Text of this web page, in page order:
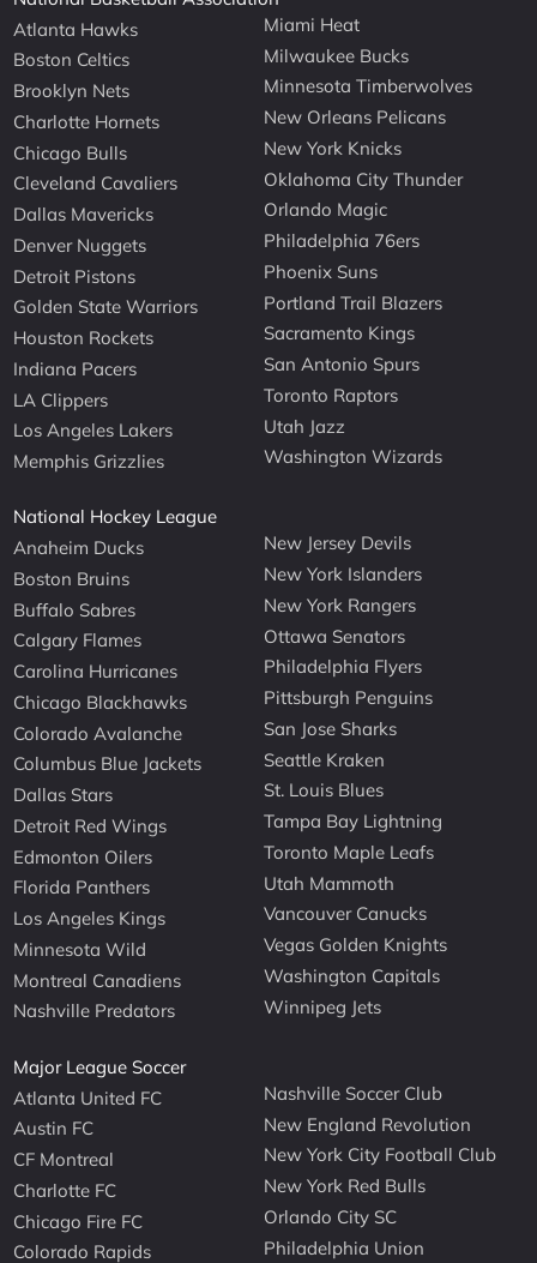
Atlanta Hawks
Boston Celtics
Brooklyn Nets
Charlotte Hornets
Chicago Bulls
Cleveland Cavaliers
Dallas Mavericks
Denver Nuggets
Detroit Pistons
Golden State Warriors
Houston Rockets
Indiana Pacers
LA Clippers
Los Angeles Lakers
Memphis Grizzlies
Miami Heat
Milwaukee Bucks
Minnesota Timberwolves
New Orleans Pelicans
New York Knicks
Oklahoma City Thunder
Orlando Magic
Philadelphia 76ers
Phoenix Suns
Portland Trail Blazers
Sacramento Kings
San Antonio Spurs
Toronto Raptors
Utah Jazz
Washington Wizards
National Hockey League
Anaheim Ducks
Boston Bruins
Buffalo Sabres
Calgary Flames
Carolina Hurricanes
Chicago Blackhawks
Colorado Avalanche
Columbus Blue Jackets
Dallas Stars
Detroit Red Wings
Edmonton Oilers
Florida Panthers
Los Angeles Kings
Minnesota Wild
Montreal Canadiens
Nashville Predators
New Jersey Devils
New York Islanders
New York Rangers
Ottawa Senators
Philadelphia Flyers
Pittsburgh Penguins
San Jose Sharks
Seattle Kraken
St. Louis Blues
Tampa Bay Lightning
Toronto Maple Leafs
Utah Mammoth
Vancouver Canucks
Vegas Golden Knights
Washington Capitals
Winnipeg Jets
Major League Soccer
Atlanta United FC
Austin FC
CF Montreal
Charlotte FC
Chicago Fire FC
Colorado Rapids
Nashville Soccer Club
New England Revolution
New York City Football Club
New York Red Bulls
Orlando City SC
Philadelphia Union